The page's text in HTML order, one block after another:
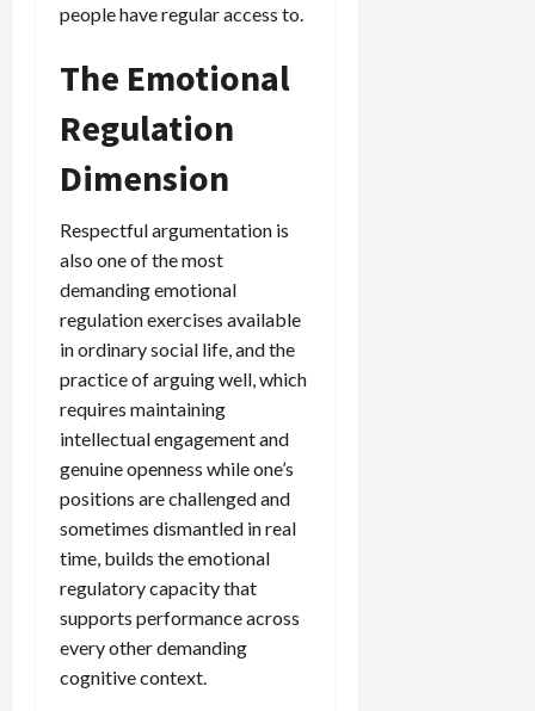
people have regular access to.
The Emotional
Regulation
Dimension
Respectful argumentation is
also one of the most
demanding emotional
regulation exercises available
in ordinary social life, and the
practice of arguing well, which
requires maintaining
intellectual engagement and
genuine openness while one’s
positions are challenged and
sometimes dismantled in real
time, builds the emotional
regulatory capacity that
supports performance across
every other demanding
cognitive context.